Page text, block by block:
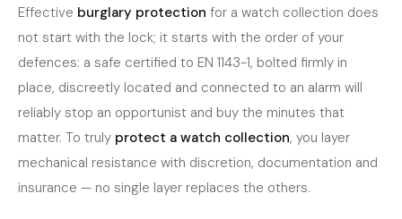
Burglary Protection for Watch Collectors
— A Practical Guide
Effective burglary protection for a watch collection does
not start with the lock; it starts with the order of your
defences: a safe certified to EN 1143-1, bolted firmly in
place, discreetly located and connected to an alarm will
reliably stop an opportunist and buy the minutes that
matter. To truly protect a watch collection, you layer
mechanical resistance with discretion, documentation and
insurance — no single layer replaces the others.